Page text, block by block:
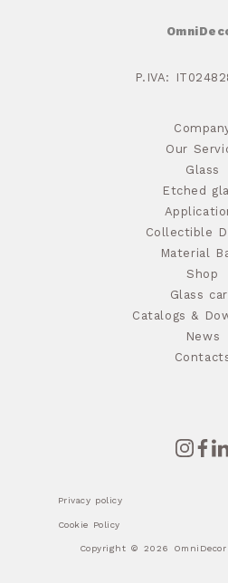
P.IVA:
Our
Glass
Etched
Collectible
Material
Shop
Glass
Catalogs &
News
Privacy policy
Cookie Policy
Copyright © 2026